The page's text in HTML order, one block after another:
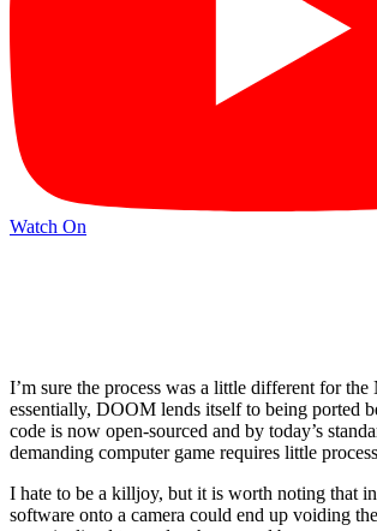
Watch On
I’m sure the process was a little different for
essentially, DOOM lends itself to being ported
code is now open-sourced and by today’s
demanding computer game requires little
I hate to be a killjoy, but it is worth noting that
software onto a camera could end up voiding